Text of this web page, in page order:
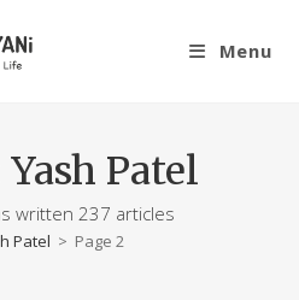
Menu
Yash Patel
written 237 articles
Patel > Page 2